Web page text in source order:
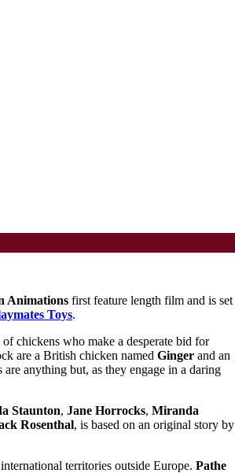
Animations first feature length film and is set
Toys.
chickens who make a desperate bid for
are a British chicken named Ginger and an
anything but, as they engage in a daring
Staunton, Jane Horrocks, Miranda
Rosenthal, is based on an original story by
territories outside Europe. Pathe